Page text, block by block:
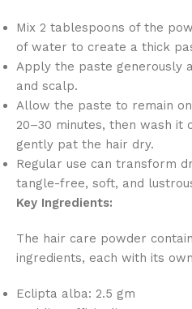
Mix 2 tablespoons of the
of water to create a thick
Apply the paste generously
and scalp.
Allow the paste to remain
20–30 minutes, then wash
gently pat the hair dry.
Regular use can transform
tangle-free, soft, and
Key Ingredients:
The hair care powder
ingredients, each with its
Eclipta alba: 2.5 gm